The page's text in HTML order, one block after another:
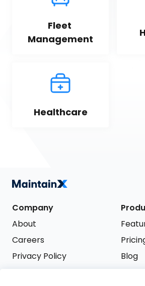
Fleet
Management
Healthcare
Company
About
Careers
Privacy Policy
Blog